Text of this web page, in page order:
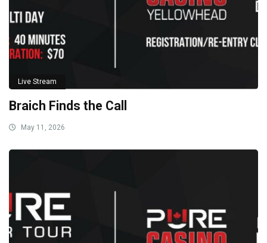
Live Stream
Braich Finds the Call
May 11, 2026